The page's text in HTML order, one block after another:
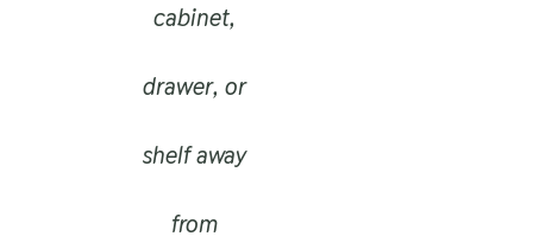
cabinet,
drawer, or
shelf away
from